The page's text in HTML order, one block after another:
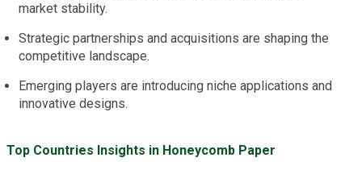
market stability.
Strategic partnerships and acquisitions are shaping the
competitive landscape.
Emerging players are introducing niche applications and
innovative designs.
Top Countries Insights in Honeycomb Paper